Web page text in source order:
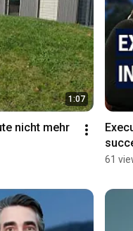
1:07
nicht mehr
61